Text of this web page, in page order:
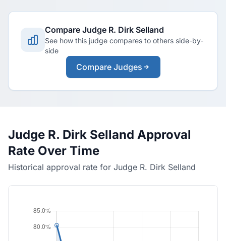
Compare Judge R. Dirk Selland
See how this judge compares to others side-by-
side
Compare Judges
Judge R. Dirk Selland Approval
Rate Over Time
Historical approval rate for Judge R. Dirk Selland